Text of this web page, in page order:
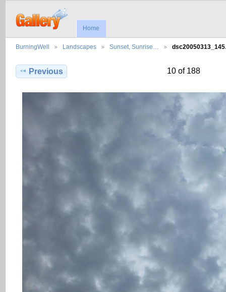
Home
BurningWell Landscapes Sunset, Sunrise…
Previous 10 of 188